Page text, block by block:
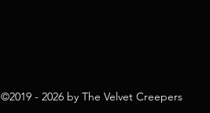
©2019 - 2026 by The Velvet